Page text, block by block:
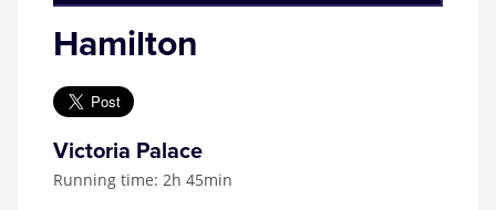
The Lion King
Wicked
Witness for the Prosecution
Hamilton
Victoria Palace
Running time: 2h 45min